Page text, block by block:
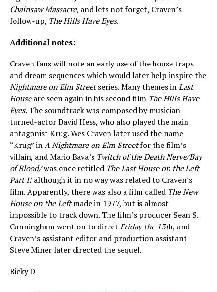
Chainsaw Massacre, and lets not forget, Craven’s
follow-up, The Hills Have Eyes.
Additional notes:
Craven fans will note an early use of the house traps
and dream sequences which would later help inspire the
Nightmare on Elm Streetseries. Many themes inLast
Houseare seen again in his second film The Hills Have
Eyes. The soundtrack was composed by musician-
turned-actor David Hess, who also played the main
antagonist Krug. Wes Craven later used the name
“Krug” inA Nightmare on Elm Streetfor the film’s
villain, and Mario Bava’s Twitch of the Death Nerve/Bay
of Blood/was once retitled The Last House on the Left
Part IIalthough it in no way was related to Craven’s
film. Apparently, there was also a film called The New
House on the Leftmade in 1977, but is almost
impossible to track down. The film’s producer Sean S.
Cunningham went on to direct Friday the 13th, and
Craven’s assistant editor and production assistant
Steve Miner later directed the sequel.
Ricky D